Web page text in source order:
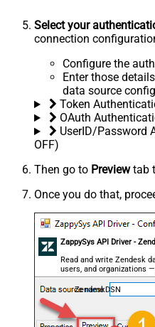
Select your
connection
Configure the
Enter those
data source
Token
OAuth
UserID/Password
OFF)
Then go to Previewtab
Once you do that,
ZappySys API Driver -
Read and write Zendesk
users, and organizations
ZendeskDSN